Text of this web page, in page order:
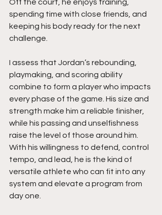
Off the court, he enjoys training,
spending time with close friends, and
keeping his body ready for the next
challenge.
I assess that Jordan’s rebounding,
playmaking, and scoring ability
combine to form a player who impacts
every phase of the game. His size and
strength make him a reliable finisher,
while his passing and unselfishness
raise the level of those around him.
With his willingness to defend, control
tempo, and lead, he is the kind of
versatile athlete who can fit into any
system and elevate a program from
day one.